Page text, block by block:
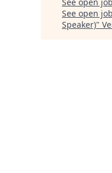
See open
Speaker)"